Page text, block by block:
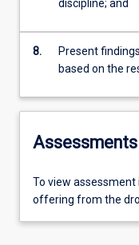
discipline; and
8.
Present
based on the
Assessments
To view
offering from the